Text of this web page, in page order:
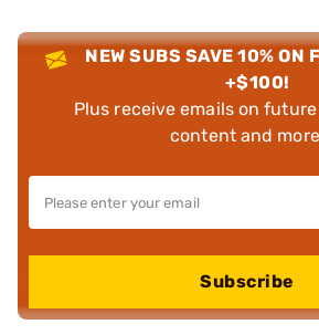
NEW SUBS SAVE 10% ON
+$100!
Plus receive emails on
content and
Subscribe